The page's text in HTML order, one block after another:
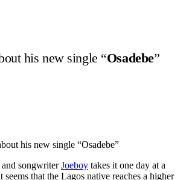
Suggested Articles
his new single “Osadebe”
his new single “Osadebe”
songwriterJoeboy takes it one day at a
that the Lagos native reaches a higher